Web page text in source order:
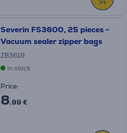
Severin FS3600, 25 pieces -
Vacuum sealer zipper bags
ZB3619
in stock
Price:
8.99 €